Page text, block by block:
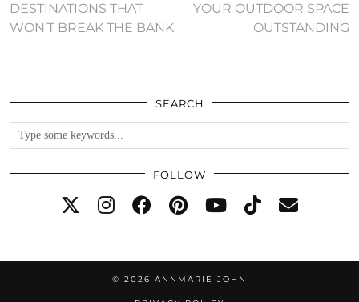
DESTINATIONS THAT
WON’T BREAK THE BANK
YOUR OUTDOOR SPACE
OUTSTANDING
SEARCH
FOLLOW
© 2026 ANNMARIE JOHN